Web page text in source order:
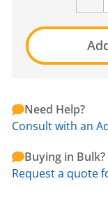
Need Help?
Consult with an
Buying in Bulk?
Request a quote